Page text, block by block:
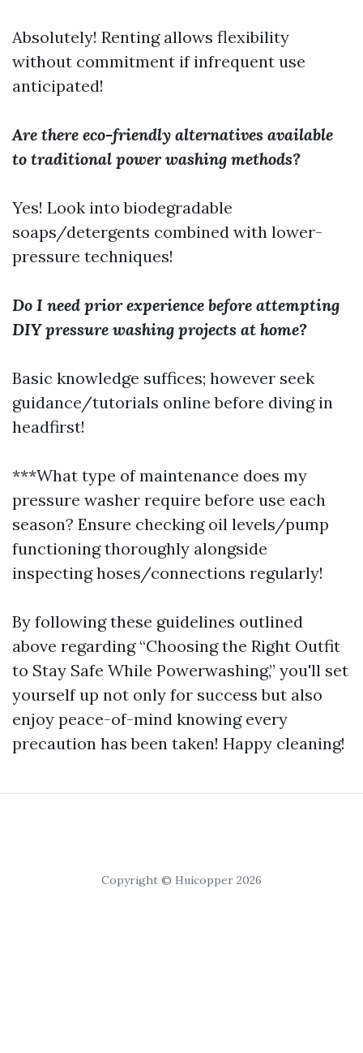
Absolutely! Renting allows flexibility
without commitment if infrequent use
anticipated!
Are there eco-friendly alternatives available
to traditional power washing methods?
Yes! Look into biodegradable
soaps/detergents combined with lower-
pressure techniques!
Do I need prior experience before attempting
DIY pressure washing projects at home?
Basic knowledge suffices; however seek
guidance/tutorials online before diving in
headfirst!
***What type of maintenance does my
pressure washer require before use each
season? Ensure checking oil levels/pump
functioning thoroughly alongside
inspecting hoses/connections regularly!
By following these guidelines outlined
above regarding “Choosing the Right Outfit
to Stay Safe While Powerwashing,” you'll set
yourself up not only for success but also
enjoy peace-of-mind knowing every
precaution has been taken! Happy cleaning!
Copyright © Huicopper 2026